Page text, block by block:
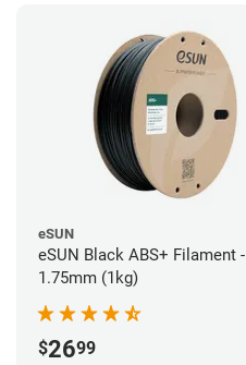
eSUN
eSUN Black ABS+ Filament -
1.75mm (1kg)
$2699